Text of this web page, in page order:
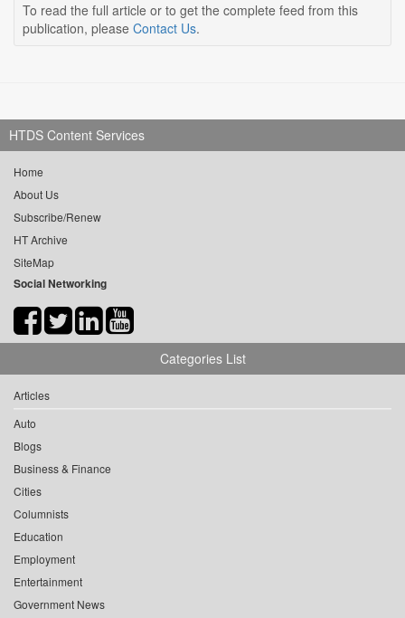
To read the full article or to get the complete feed from this
publication, please Contact Us.
HTDS Content Services
Home
About Us
Subscribe/Renew
HT Archive
SiteMap
Social Networking
Categories List
Articles
Auto
Blogs
Business & Finance
Cities
Columnists
Education
Employment
Entertainment
Government News